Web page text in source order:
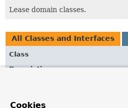
Lease domain classes.
All Classes and Interfaces
Class
Description
Cookies